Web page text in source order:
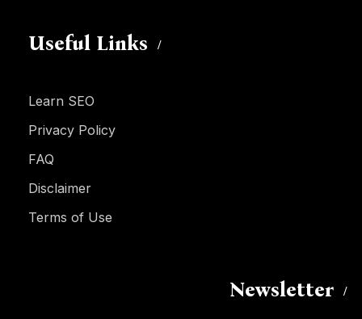
Useful Links
Learn SEO
Privacy Policy
FAQ
Disclaimer
Terms of Use
Newsletter